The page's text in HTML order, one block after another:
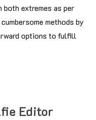
both extremes as per
methods by
options to fulfill
Editor